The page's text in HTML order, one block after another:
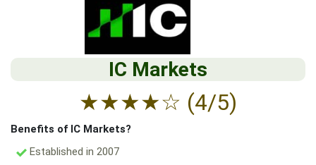
IC Markets
★★★★☆ (4/5)
Benefits of IC Markets?
Established in 2007